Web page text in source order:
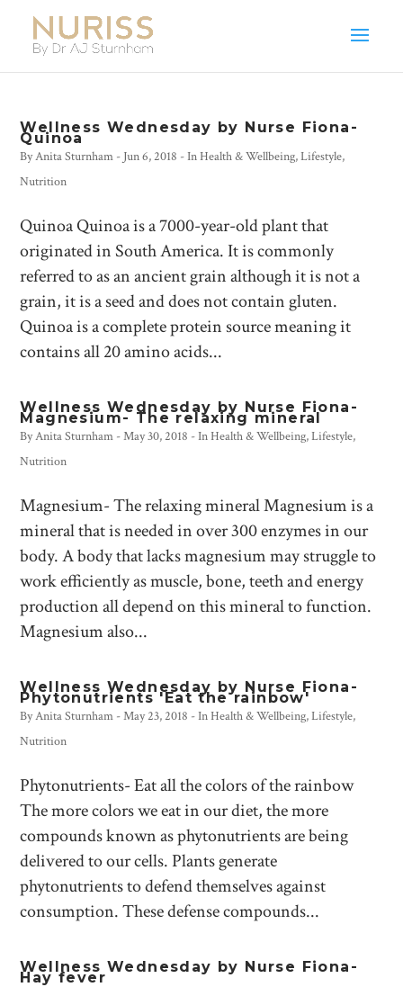
Wellness Wednesday by Nurse Fiona-
Quinoa
ByAnita Sturnham - Jun 6, 2018 - InHealth & Wellbeing,Lifestyle,
Nutrition
Quinoa Quinoa is a 7000-year-old plant that
originated in South America. It is commonly
referred to as an ancient grain although it is not a
grain, it is a seed and does not contain gluten.
Quinoa is a complete protein source meaning it
contains all 20 amino acids...
Wellness Wednesday by Nurse Fiona-
Magnesium- The relaxing mineral
ByAnita Sturnham -May 30, 2018 - InHealth & Wellbeing,Lifestyle,
Nutrition
Magnesium- The relaxing mineral Magnesium is a
mineral that is needed in over 300 enzymes in our
body. A body that lacks magnesium may struggle to
work efficiently as muscle, bone, teeth and energy
production all depend on this mineral to function.
Magnesium also...
Wellness Wednesday by Nurse Fiona-
Phytonutrients 'Eat the rainbow'
ByAnita Sturnham -May 23, 2018 - InHealth & Wellbeing,Lifestyle,
Nutrition
Phytonutrients- Eat all the colors of the rainbow
The more colors we eat in our diet, the more
compounds known as phytonutrients are being
delivered to our cells. Plants generate
phytonutrients to defend themselves against
consumption. These defense compounds...
Wellness Wednesday by Nurse Fiona-
Hay fever